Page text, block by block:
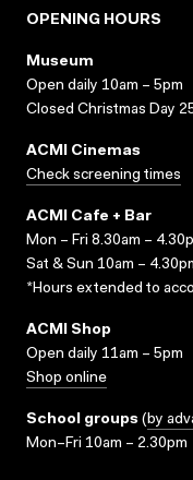
OPENING HOURS
Museum
Open daily 10am – 5pm
Closed Christmas Day
ACMI Cinemas
Check screening times
ACMI Cafe + Bar
Mon – Fri 8.30am –
Sat & Sun 10am –
*Hours extended to
ACMI Shop
Open daily 11am – 5pm
Shop online
School groups (by
Mon–Fri 10am – 2.30pm